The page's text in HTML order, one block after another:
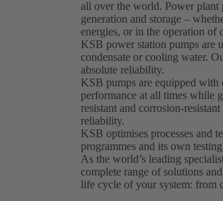
all over the world. Power plant
generation and storage –
energies, or in the operation of
KSB power station pumps are
condensate or cooling water.
absolute reliability.
KSB pumps are equipped
performance at all times while
resistant and corrosion-
reliability.
KSB optimises processes and
programmes and its own
As the world’s leading
complete range of solutions
life cycle of your system: from